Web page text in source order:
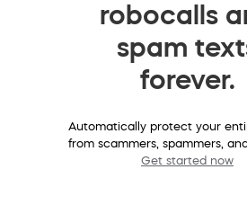
robocalls
spam
forever.
Automatically protect your
from scammers, spammers,
Get started now